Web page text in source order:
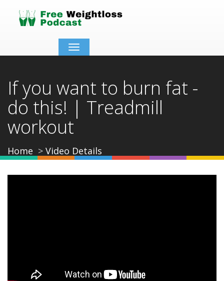
Toggle
navigation
If you want to burn fat -
do this! | Treadmill
workout
Home Video Details